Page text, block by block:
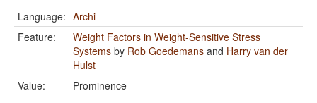
Language: Archi
Feature:
Weight Factors in Weight-Sensitive Stress
Systems by Rob Goedemans and Harry van der
Hulst
Value:
Prominence